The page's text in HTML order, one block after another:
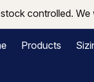
controlled.
Products